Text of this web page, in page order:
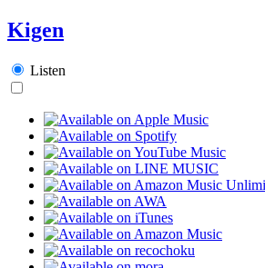
Kigen
Listen